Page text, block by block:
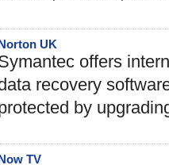
UK
offers
recovery
by
TV